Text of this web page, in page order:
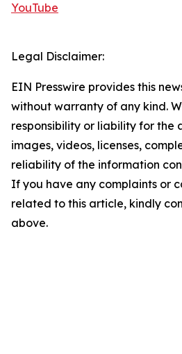
YouTube
Legal Disclaimer:
EIN Presswire provides this
without warranty of any kind.
responsibility or liability for the
images, videos, licenses,
reliability of the information
If you have any complaints or
related to this article, kindly
above.